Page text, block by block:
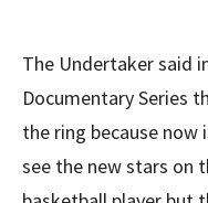
The Undertaker said
Documentary Series
the ring because
see the new stars on